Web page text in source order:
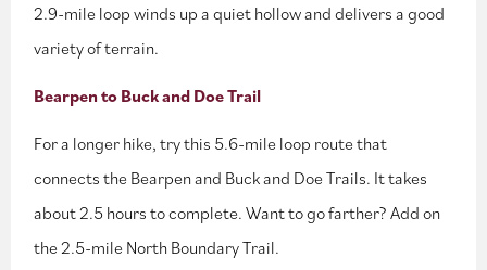
2.9-mile loop winds up a quiet hollow and delivers a good
variety of terrain.
Bearpen to Buck and Doe Trail
For a longer hike, try this 5.6-mile loop route that
connects the Bearpen and Buck and Doe Trails. It takes
about 2.5 hours to complete. Want to go farther? Add on
the 2.5-mile North Boundary Trail.